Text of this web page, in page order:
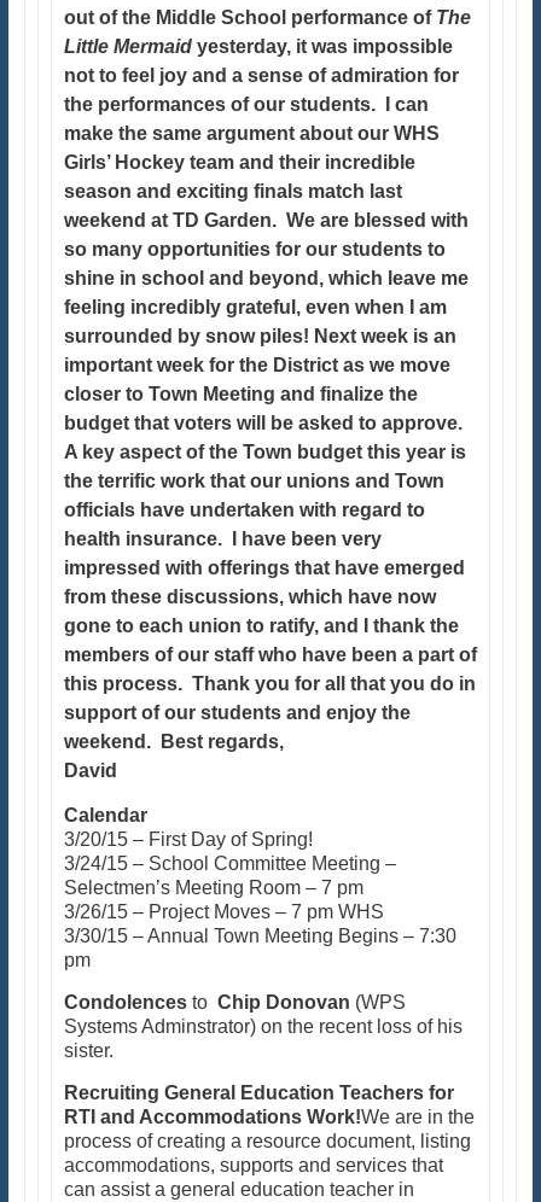
out of the Middle School performance of The
Little Mermaidyesterday, it was impossible
not to feel joy and a sense of admiration for
the performances of our students. I can
make the same argument about our WHS
Girls’ Hockey team and their incredible
season and exciting finals match last
weekend at TD Garden. We are blessed with
so many opportunities for our students to
shine in school and beyond, which leave me
feeling incredibly grateful, even when I am
surrounded by snow piles! Next week is an
important week for the District as we move
closer to Town Meeting and finalize the
budget that voters will be asked to approve.
A key aspect of the Town budget this year is
the terrific work that our unions and Town
officials have undertaken with regard to
health insurance. I have been very
impressed with offerings that have emerged
from these discussions, which have now
gone to each union to ratify, and I thank the
members of our staff who have been a part of
this process. Thank you for all that you do in
support of our students and enjoy the
weekend. Best regards,
David
Calendar
3/20/15 – First Day of Spring!
3/24/15 – School Committee Meeting –
Selectmen’s Meeting Room – 7 pm
3/26/15 – Project Moves – 7 pm WHS
3/30/15 – Annual Town Meeting Begins – 7:30
pm
Condolencesto Chip Donovan (WPS
Systems Adminstrator) on the recent loss of his
sister.
Recruiting General Education Teachers for
RTI and Accommodations Work!We are in the
process of creating a resource document, listing
accommodations, supports and services that
can assist a general education teacher in